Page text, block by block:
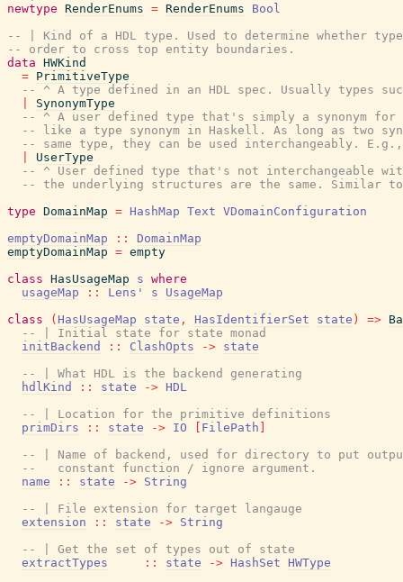
newtype RenderEnums = RenderEnums
Bool
-- | Kind of a HDL type. Used to determine whether
-- order to cross top entity boundaries.
data HWKind
= PrimitiveType
-- ^ A type defined in an HDL spec. Usually types
SynonymType
-- ^ A user defined type that's simply a synonym for
-- like a type synonym in Haskell. As long as two
-- same type, they can be used interchangeably.
UserType
-- ^ User defined type that's not interchangeable
-- the underlying structures are the same. Similar
type DomainMap = HashMap Text VDomainConfiguration
emptyDomainMap
::
DomainMap
emptyDomainMap = empty
class HasUsageMap s where
usageMap
:: Lens' s
UsageMap
class
( HasUsageMap state , HasIdentifierSet state ) =>
-- | Initial state for state monad
initBackend
:: ClashOpts -> state
-- | What HDL is the backend generating
hdlKind
:: state -> HDL
-- | Location for the primitive definitions
primDirs
:: state -> IO FilePath
-- | Name of backend, used for directory to put
--   constant function / ignore argument.
name
:: state -> String
-- | File extension for target langauge
extension
:: state -> String
-- | Get the set of types out of state
extractTypes
:: state -> HashSet
HWType